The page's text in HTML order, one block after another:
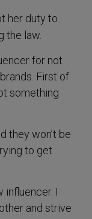
her duty to
the law.
for not
First of
something
they won’t be
to get
influencer. I
and strive